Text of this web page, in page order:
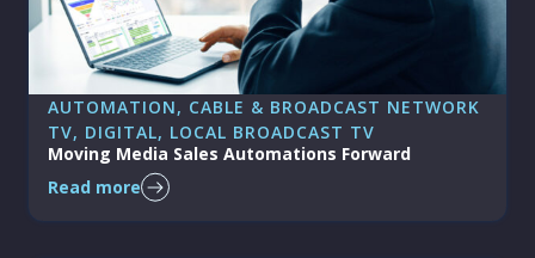
AUTOMATION, CABLE & BROADCAST NETWORK
TV, DIGITAL, LOCAL BROADCAST TV
Moving Media Sales Automations Forward
Read more